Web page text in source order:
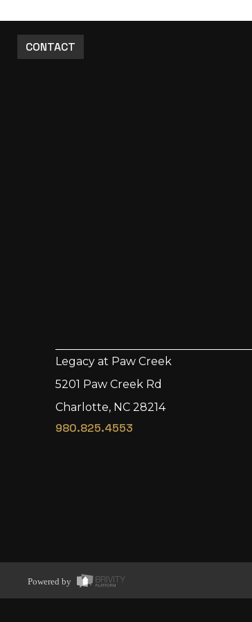
CONTACT
Legacy at Paw Creek
5201 Paw Creek Rd
Charlotte, NC 28214
980.825.4553
Powered by